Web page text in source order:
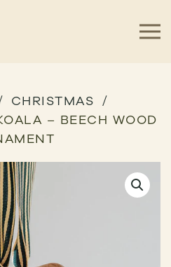
CHRISTMAS
– BEECH WOOD